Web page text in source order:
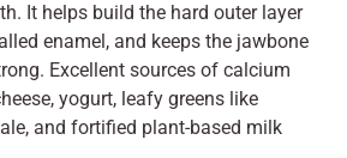
It helps build the hard outer layer
enamel, and keeps the jawbone
Excellent sources of calcium
yogurt, leafy greens like
and fortified plant-based milk